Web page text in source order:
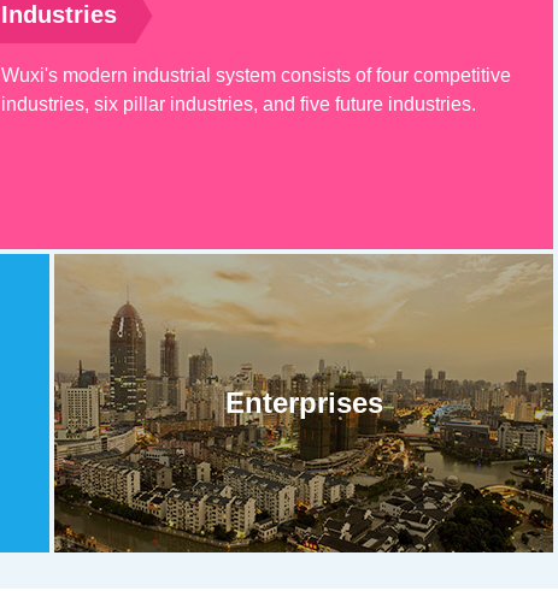
Industries
Wuxi's modern industrial system consists of four competitive
industries, six pillar industries, and five future industries.
Enterprises